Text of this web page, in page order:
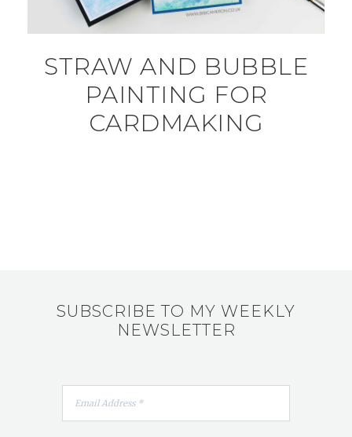
STRAW AND BUBBLE
PAINTING FOR
CARDMAKING
SUBSCRIBE TO MY WEEKLY
NEWSLETTER